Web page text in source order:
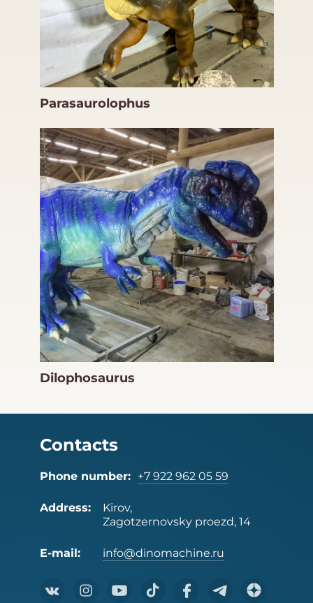
Parasaurolophus
Dilophosaurus
Contacts
Phone number: +7 922 962 05 59
Address:
Kirov,
Zagotzernovsky proezd, 14
E-mail: info@dinomachine.ru